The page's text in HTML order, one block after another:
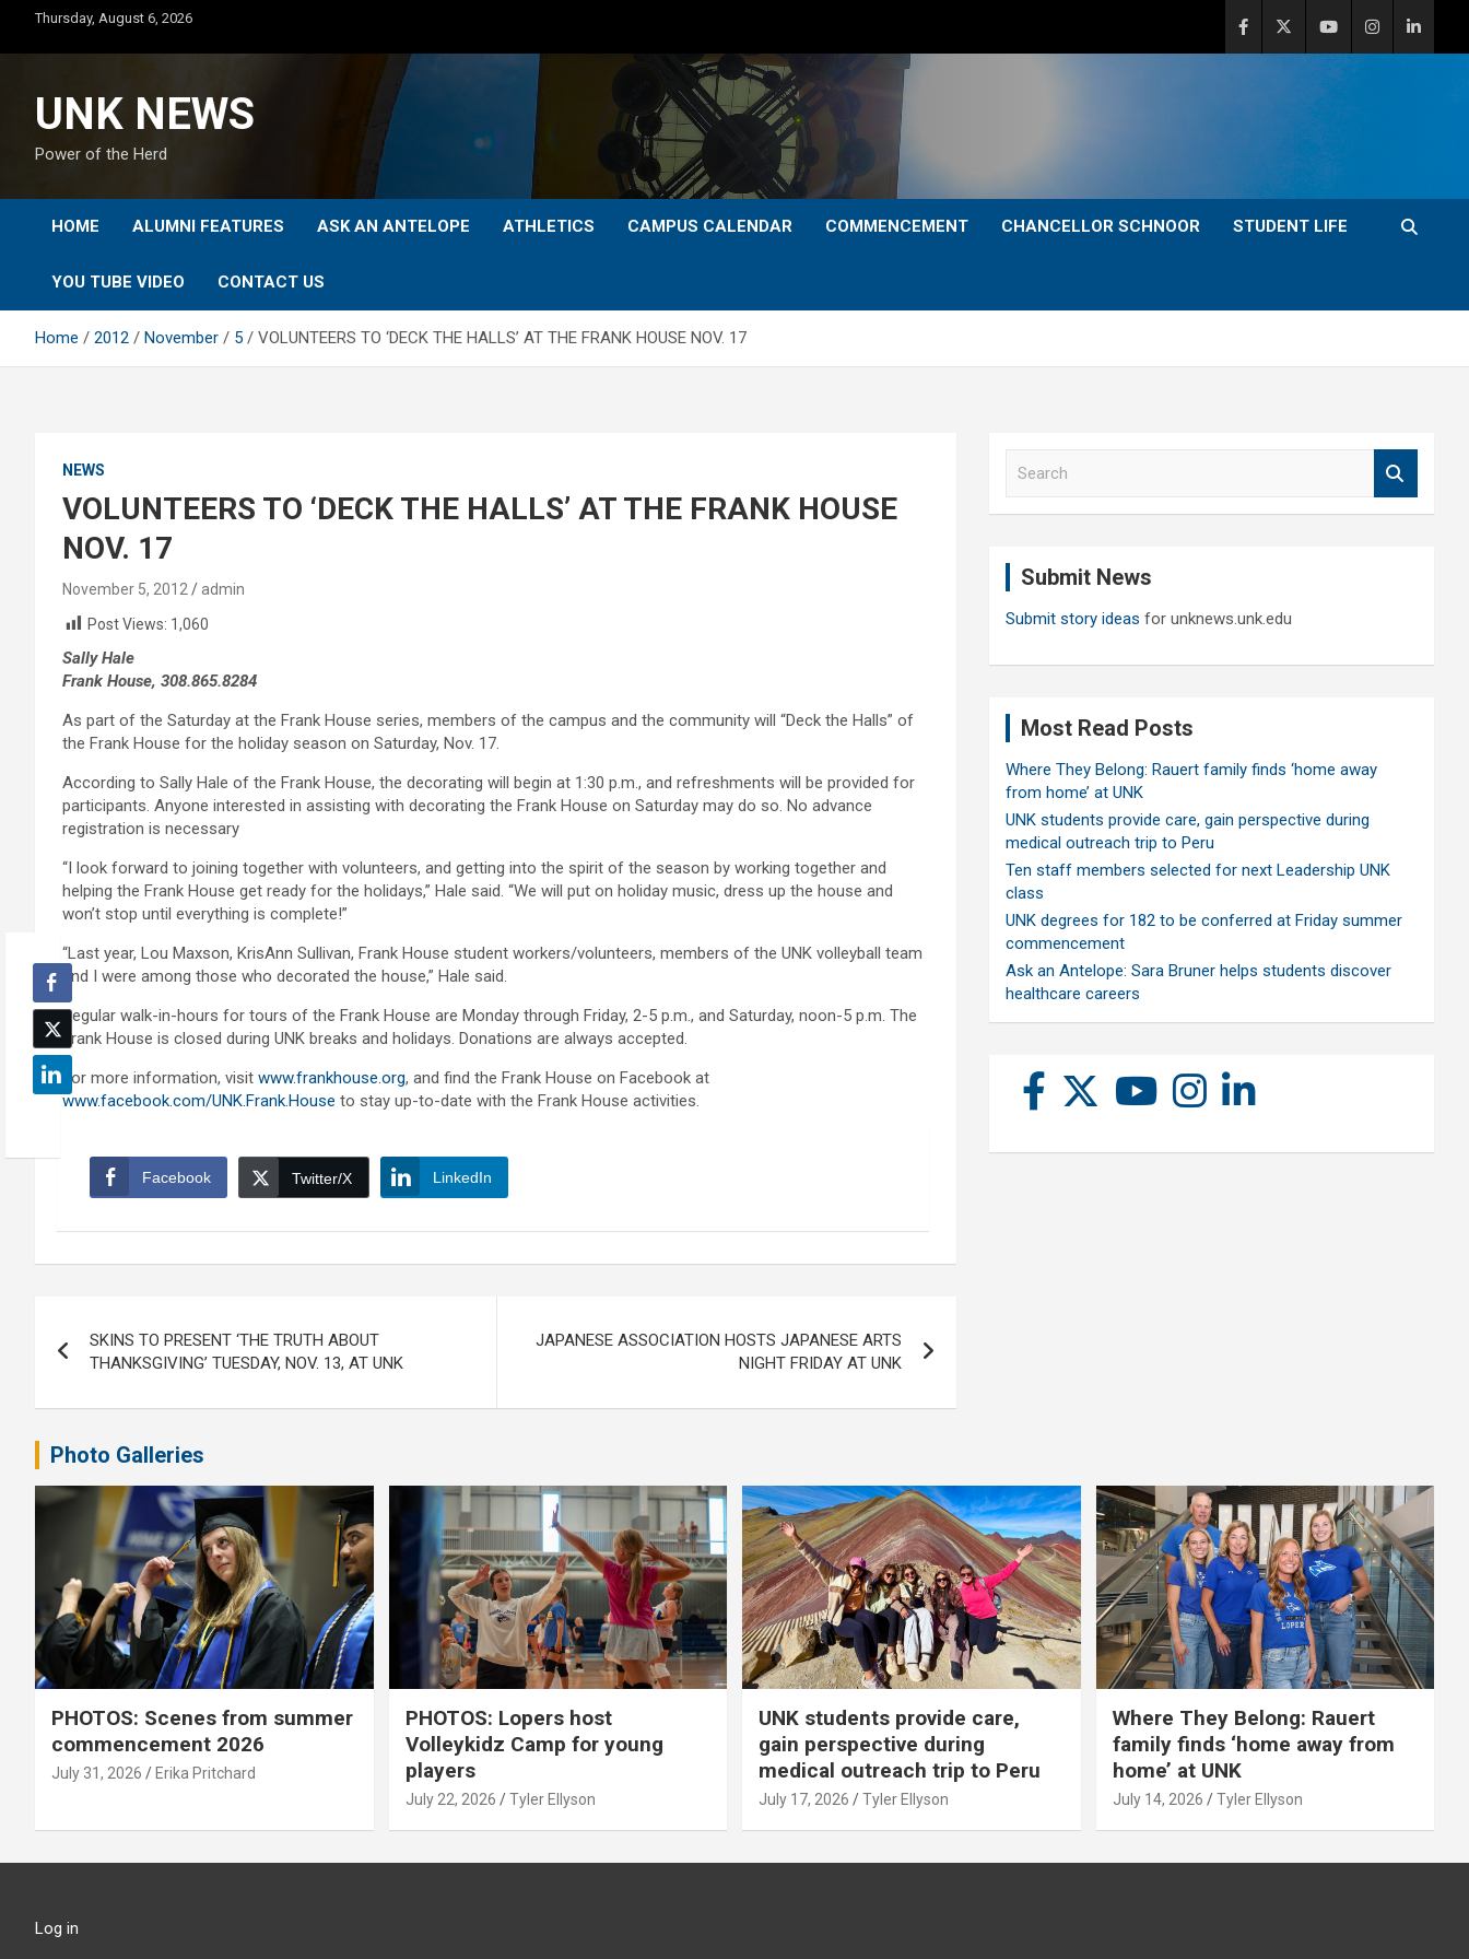
content
Thursday, August 6, 2026
UNK NEWS
Power of the Herd
HOME ALUMNI FEATURES ASK AN ANTELOPE ATHLETICS CAMPUS CALENDAR COMMENCEMENT CHANCELLOR SCHNOOR STUDENT LIFE
YOU TUBE VIDEO CONTACT US
Home 2012 November 5 VOLUNTEERS TO ‘DECK THE HALLS’ AT THE FRANK HOUSE NOV. 17
NEWS
VOLUNTEERS TO ‘DECK THE HALLS’ AT THE FRANK HOUSE
NOV. 17
November 5, 2012
admin
Post Views: 1,060
Sally Hale
Frank House, 308.865.8284
As part of the Saturday at the Frank House series, members of the campus and the community will “Deck the Halls” of
the Frank House for the holiday season on Saturday, Nov. 17.
According to Sally Hale of the Frank House, the decorating will begin at 1:30 p.m., and refreshments will be provided for
participants. Anyone interested in assisting with decorating the Frank House on Saturday may do so. No advance
registration is necessary
“I look forward to joining together with volunteers, and getting into the spirit of the season by working together and
helping the Frank House get ready for the holidays,” Hale said. “We will put on holiday music, dress up the house and
won’t stop until everything is complete!”
“Last year, Lou Maxson, KrisAnn Sullivan, Frank House student workers/volunteers, members of the UNK volleyball team
and I were among those who decorated the house,” Hale said.
Regular walk-in-hours for tours of the Frank House are Monday through Friday, 2-5 p.m., and Saturday, noon-5 p.m. The
Frank House is closed during UNK breaks and holidays. Donations are always accepted.
For more information, visit www.frankhouse.org, and find the Frank House on Facebook at
www.facebook.com/UNK.Frank.House to stay up-to-date with the Frank House activities.
Facebook Twitter/X LinkedIn
navigation
SKINS TO PRESENT ‘THE TRUTH ABOUT
THANKSGIVING’ TUESDAY, NOV. 13, AT UNK
JAPANESE ASSOCIATION HOSTS JAPANESE ARTS
NIGHT FRIDAY AT UNK
Submit News
Submit story ideas for unknews.unk.edu
Most Read Posts
Where They Belong: Rauert family finds ‘home away
from home’ at UNK
UNK students provide care, gain perspective during
medical outreach trip to Peru
Ten staff members selected for next Leadership UNK
class
UNK degrees for 182 to be conferred at Friday summer
commencement
Ask an Antelope: Sara Bruner helps students discover
healthcare careers
Photo Galleries
PHOTOS: Scenes from summer
commencement 2026
July 31, 2026 Erika Pritchard
PHOTOS: Lopers host
Volleykidz Camp for young
players
July 22, 2026 Tyler Ellyson
UNK students provide care,
gain perspective during
medical outreach trip to Peru
July 17, 2026 Tyler Ellyson
Where They Belong: Rauert
family finds ‘home away from
home’ at UNK
July 14, 2026 Tyler Ellyson
Log in